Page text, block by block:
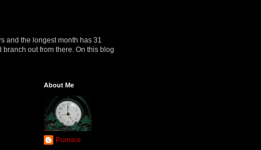
and the longest month has 31
out from there. On this blog
About Me
Pumice